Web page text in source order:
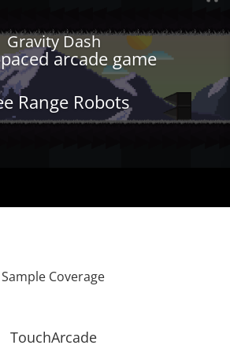
Gravity Dash
arcade game
Range Robots
Sample Coverage
TouchArcade